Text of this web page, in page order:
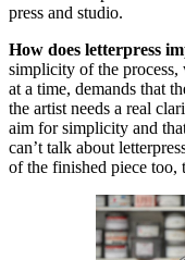
press and studio.
How does letterpress
simplicity of the
at a time, demands that
the artist needs a real
aim for simplicity and
can’t talk about
of the finished piece too,